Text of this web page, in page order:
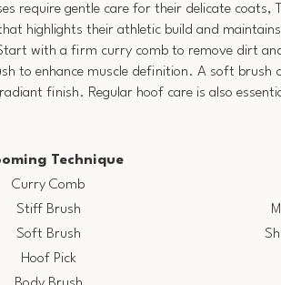
require gentle care for their delicate coats,
highlights their athletic build and
with a firm curry comb to remove dirt
to enhance muscle definition. A soft brush
finish. Regular hoof care is also
Technique
Curry Comb
Stiff Brush
Soft Brush
Hoof Pick